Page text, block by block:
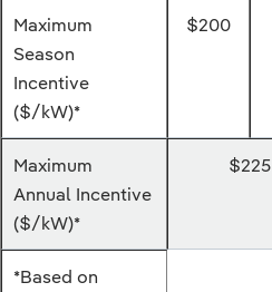
Maximum
Season
Incentive
($/kW)*
$200
Maximum
Annual Incentive
($/kW)*
$225
*Based on